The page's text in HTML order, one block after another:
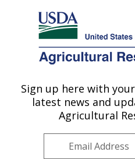
Here's how you know
Agricultural Research Service
U.S. DEPARTMENT OF AGRICULTURE
Small Grains and
Research: Aberdeen,
Pacific West
Sign up here with
latest news and
Agricultural